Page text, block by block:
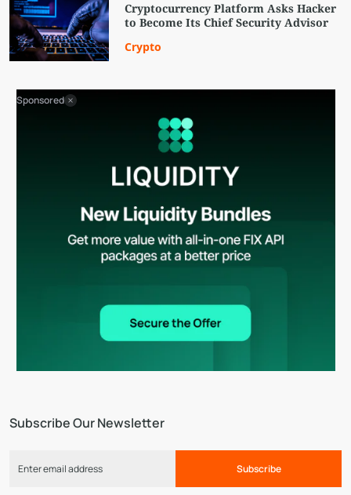
Subscribe Our Newsletter
Subscribe
Cryptocurrency Platform Asks Hacker
to Become Its Chief Security Advisor
Crypto
Sponsored